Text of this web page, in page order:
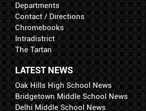
Departments
Contact / Directions
Chromebooks
Intradistrict
The Tartan
LATEST NEWS
Oak Hills High School News
Bridgetown Middle School News
Delhi Middle School News